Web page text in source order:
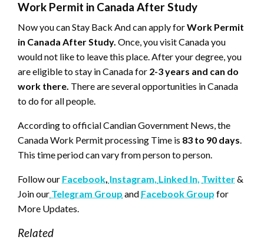
Work Permit in Canada After Study
Now you can Stay Back And can apply forWork Permit
in Canada After Study. Once, you visit Canada you
would not like to leave this place. After your degree, you
are eligible to stay in Canada for 2-3 years and can do
work there. There are several opportunities in Canada
to do for all people.
According to official Candian Government News, the
Canada Work Permit processing Time is 83 to 90 days.
This time period can vary from person to person.
Follow our Facebook, Instagram, Linked In, Twitter&
Join our Telegram Group and Facebook Group for
More Updates.
Related